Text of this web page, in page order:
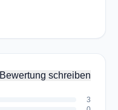
Bewertung schreiben
3